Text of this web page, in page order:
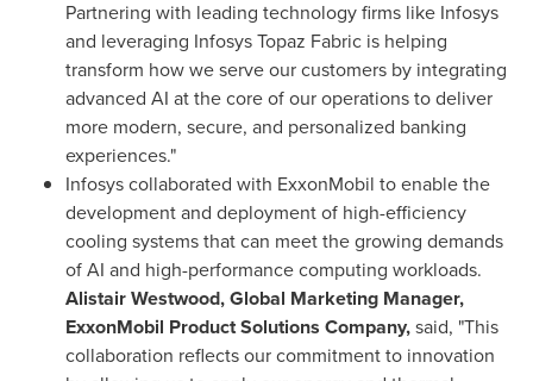
Partnering with leading technology firms like Infosys
and leveraging Infosys Topaz Fabric is helping
transform how we serve our customers by integrating
advanced AI at the core of our operations to deliver
more modern, secure, and personalized banking
experiences."
Infosys collaborated with ExxonMobil to enable the
development and deployment of high-efficiency
cooling systems that can meet the growing demands
of AI and high-performance computing workloads.
Alistair Westwood, Global Marketing Manager,
ExxonMobil Product Solutions Company,said, "This
collaboration reflects our commitment to innovation